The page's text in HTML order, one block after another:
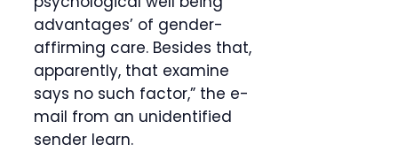
advantages’ of gender-
affirming care. Besides that,
apparently, that examine
says no such factor,” the e-
mail from an unidentified
sender learn.